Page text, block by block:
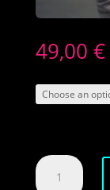
49,00 €
Men's
Brass